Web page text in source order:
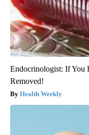
Endocrinologist: If You
Removed!
Health Weekly